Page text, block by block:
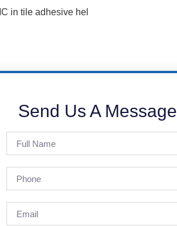
in tile adhesive hel
Send Us A Message